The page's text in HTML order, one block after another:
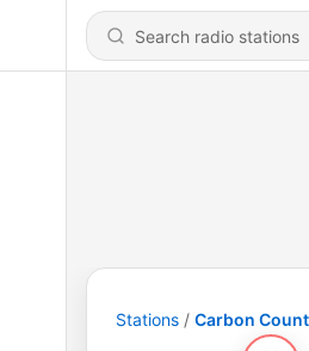
Stations Carbon